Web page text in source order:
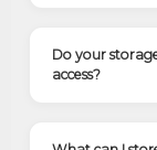
Do your
access?